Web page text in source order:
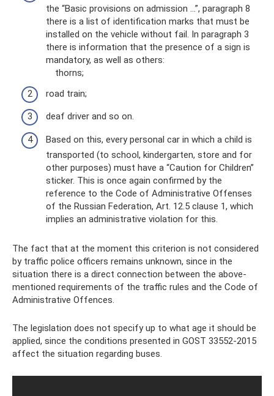
the “Basic provisions on admission ...”, paragraph 8
there is a list of identification marks that must be
installed on the vehicle without fail. In paragraph 3
there is information that the presence of a sign is
mandatory, as well as others:
thorns;
road train;
deaf driver and so on.
Based on this, every personal car in which a child is
transported (to school, kindergarten, store and for
other purposes) must have a “Caution for Children”
sticker. This is once again confirmed by the
reference to the Code of Administrative Offenses
of the Russian Federation, Art. 12.5 clause 1, which
implies an administrative violation for this.
The fact that at the moment this criterion is not considered
by traffic police officers remains unknown, since in the
situation there is a direct connection between the above-
mentioned requirements of the traffic rules and the Code of
Administrative Offences.
The legislation does not specify up to what age it should be
applied, since the conditions presented in GOST 33552-2015
affect the situation regarding buses.